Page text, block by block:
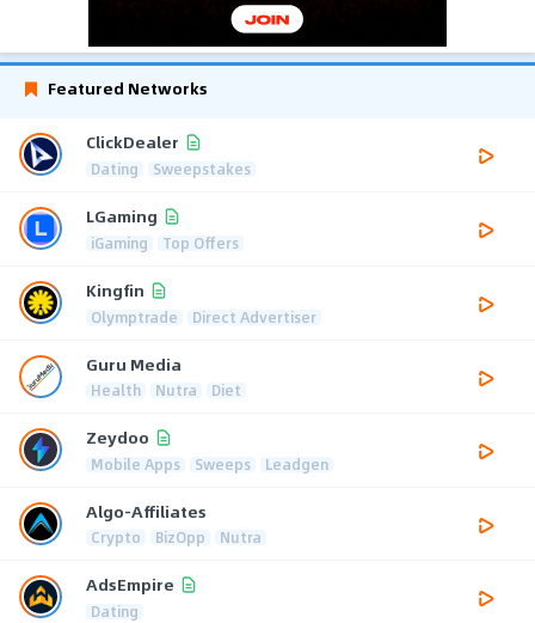
Featured Networks
ClickDealer
Dating Sweepstakes
LGaming
iGaming Top Offers
Kingfin
Olymptrade Direct Advertiser
Guru Media
Health Nutra Diet
Zeydoo
Mobile Apps Sweeps Leadgen
Algo-Affiliates
Crypto BizOpp Nutra
AdsEmpire
Dating